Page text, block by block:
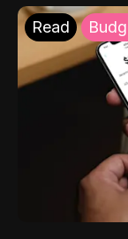
Read